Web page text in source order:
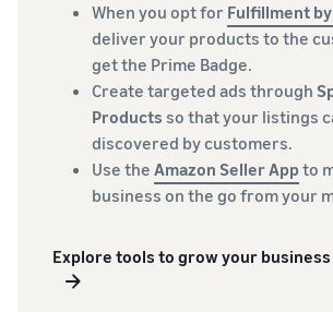
When you opt for Fulfillment
deliver your products to the
get the Prime Badge.
Create targeted ads through
Products so that your listings
discovered by customers.
Use the Amazon Seller Appto
business on the go from your
Explore tools to grow your